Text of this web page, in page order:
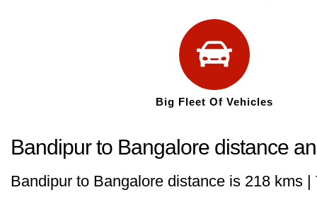
Big Fleet Of Vehicles
Bandipur to Bangalore distance
Bandipur to Bangalore distance is 218 kms